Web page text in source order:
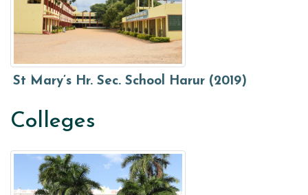
St Mary’s Hr. Sec. School Harur (2019)
Colleges